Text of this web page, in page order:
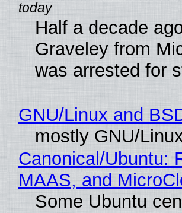
Half a decade
Graveley from
was arrested for
GNU/Linux and
mostly GNU/
Canonical/Ubuntu:
MAAS, and
Some Ubuntu